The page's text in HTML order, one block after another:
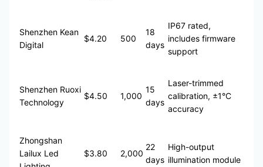
Shenzhen Kean
Digital
$4.20 500
18
days
IP67 rated,
includes firmware
support
Shenzhen Ruoxi
Technology
$4.50 1,000
15
days
Laser-trimmed
calibration, ±1°C
accuracy
Zhongshan
Lailux Led
$3.80 2,000
22
days
High-output
illumination module